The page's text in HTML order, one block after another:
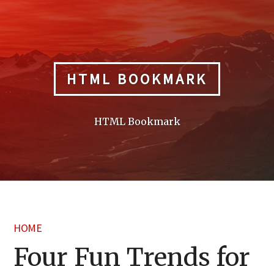
HTML BOOKMARK
HTML Bookmark
HOME
Four Fun Trends for